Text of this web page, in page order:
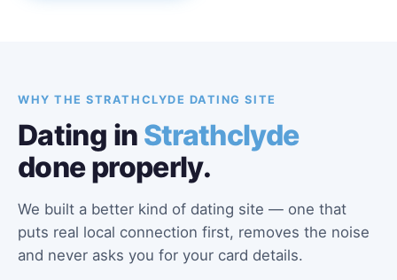
WHY THE STRATHCLYDE DATING SITE
Dating in Strathclyde
done properly.
We built a better kind of dating site — one that
puts real local connection first, removes the noise
and never asks you for your card details.